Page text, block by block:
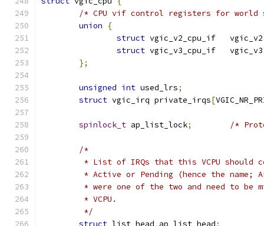
/* CPU vif control registers for world
union
{
struct
vgic_v2_cpu_if	vgic_v2
struct
vgic_v3_cpu_if	vgic_v3
};
unsigned int used_lrs;
struct vgic_irq private_irqs[
spinlock_t ap_list_lock; /*
/*
* List of IRQs that this VCPU should
* Active or Pending (hence the name;
* were one of the two and need to be
	 * VCPU.
	 */
struct list_head ap_list_head;